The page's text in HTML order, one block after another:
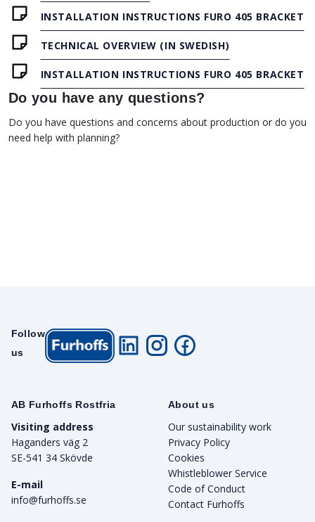
INSTALLATION INSTRUCTIONS FURO 405 BRACKET
TECHNICAL OVERVIEW (IN SWEDISH)
INSTALLATION INSTRUCTIONS FURO 405 BRACKET
Do you have any questions?
Do you have questions and concerns about production or do you
need help with planning?
AB Furhoffs Rostfria
Visiting address
Haganders väg 2
SE-541 34 Skövde
E-mail
info@furhoffs.se
About us
Our sustainability work
Privacy Policy
Cookies
Whistleblower Service
Code of Conduct
Contact Furhoffs
Follow
us